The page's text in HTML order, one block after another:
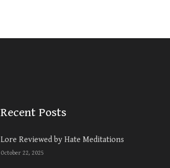
Recent Posts
Lore Reviewed by Hate Meditations
October 22, 2025